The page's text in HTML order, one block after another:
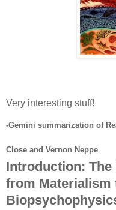
Very interesting stuff!
-Gemini summarization of
Close and Vernon Neppe
Introduction:
from Materialism